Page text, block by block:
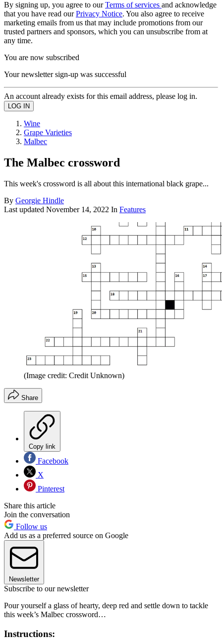
By signing up, you agree to ourTerms of services and acknowledge
that you have read ourPrivacy Notice. You also agree to receive
marketing emails from us that may include promotions from our
trusted partners and sponsors, which you can unsubscribe from at
any time.
You are now subscribed
Your newsletter sign-up was successful
An account already exists for this email address, please log in.
Wine
Grape Varieties
Malbec
The Malbec crossword
This week's crossword is all about this international black grape...
By Georgie Hindle
Last updated November 14, 2022 In Features
(Image credit: Credit Unknown)
Share
Copy link
Facebook
X
Pinterest
Share this article
Join the conversation
Follow us
Add us as a preferred source on Google
Newsletter
Subscribe to our newsletter
Pour yourself a glass of hearty, deep red and settle down to tackle
this week’s Malbec crossword…
Instructions: